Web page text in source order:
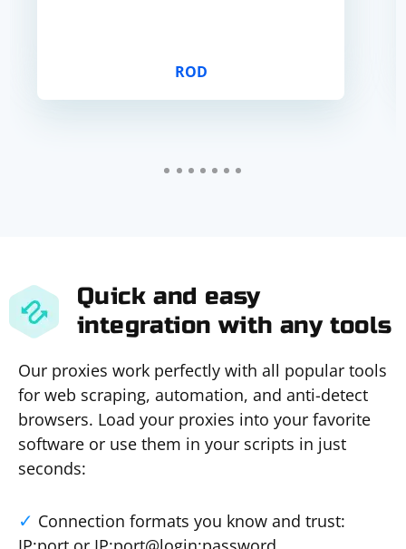
ROD
Quick and easy
integration with any tools
Our proxies work perfectly with all popular tools
for web scraping, automation, and anti-detect
browsers. Load your proxies into your favorite
software or use them in your scripts in just
seconds:
Connection formats you know and trust: